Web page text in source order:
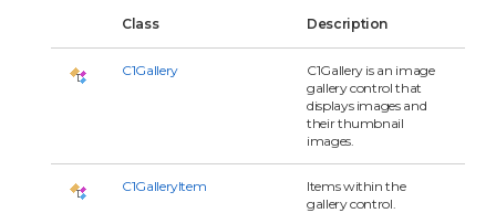
Class Description
C1Gallery
C1Gallery is an image
gallery control that
displays images and
their thumbnail
images.
C1GalleryItem
Items within the
gallery control.